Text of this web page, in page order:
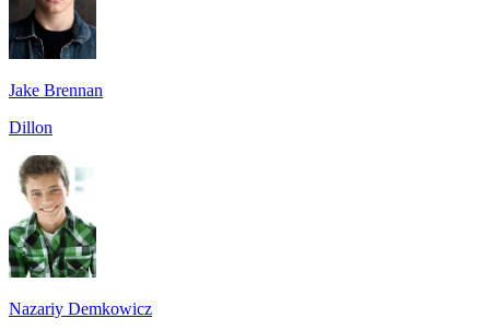
Jake Brennan
Dillon
Nazariy Demkowicz